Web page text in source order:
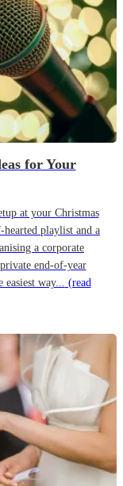
for Your
at your Christmas
hearted playlist and a
a corporate
end-of-year
way... (read